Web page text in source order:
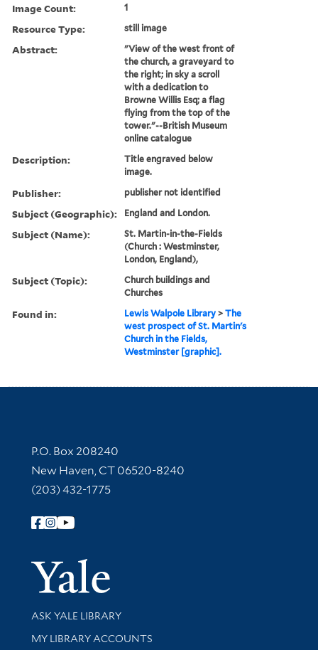
Image Count: 1
Resource Type: still image
Abstract:
"View of the west front of
the church, a graveyard to
the right; in sky a scroll
with a dedication to
Browne Willis Esq; a flag
flying from the top of the
tower."--British Museum
online catalogue
Description:
Title engraved below
image.
Publisher: publisher not identified
Subject (Geographic): England and London.
Subject (Name):
St. Martin-in-the-Fields
(Church : Westminster,
London, England),
Subject (Topic):
Church buildings and
Churches
Found in: Lewis Walpole Library >The
west prospect of St. Martin's
Church in the Fields,
Westminster [graphic].
Contact Information
P.O. Box 208240
New Haven, CT 06520-8240
(203) 432-1775
Follow Yale Library
Yale
Library Services
ASK YALE LIBRARY
Get research help and support
MY LIBRARY ACCOUNTS